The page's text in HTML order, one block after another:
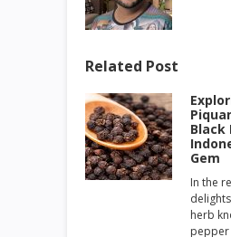
Related Post
Black
Gem
In the
herb
pepper